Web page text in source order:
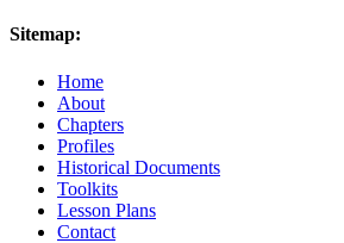
Sitemap:
Home
About
Chapters
Profiles
Historical Documents
Toolkits
Lesson Plans
Contact